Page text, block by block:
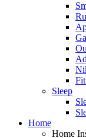
Sleep
Home
Home